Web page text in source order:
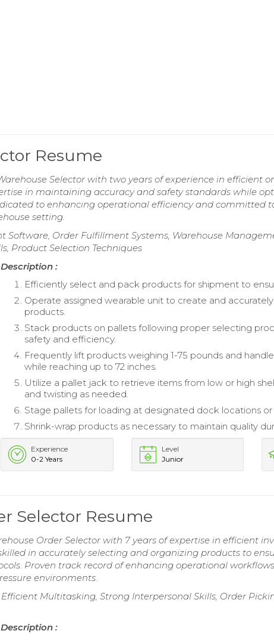
Resume
Selector with two years of experience in efficient
in maintaining accuracy and safety standards while
to enhancing operational efficiency and committed
setting.
Software, Order Fulfillment Systems, Warehouse
Product Selection Techniques
Description :
Efficiently select and pack products for shipment to
Operate assigned wearable unit to create and
products.
Stack products on pallets following proper selecting
safety and efficiency.
Frequently lift products weighing 1-75 pounds and
while reaching up to 72 inches.
Utilize a pallet jack to retrieve items from low or high
and twisting as needed.
Stage pallets for loading at designated dock locations or
Shrink-wrap products as necessary to maintain quality
Experience
0-2 Years
Level
Junior
Selector Resume
Order Selector with 7 years of expertise in efficient
in accurately selecting and organizing products to
Proven track record of enhancing operational
environments.
Multitasking, Strong Interpersonal Skills, Order
Description :